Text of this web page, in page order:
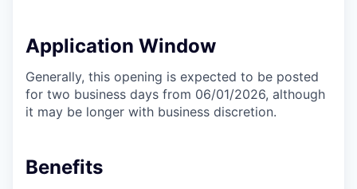
Application Window
Generally, this opening is expected to be posted
for two business days from 06/01/2026, although
it may be longer with business discretion.
Benefits